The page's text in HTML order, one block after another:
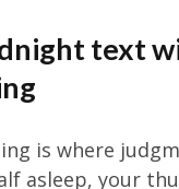
text
is where
asleep, your